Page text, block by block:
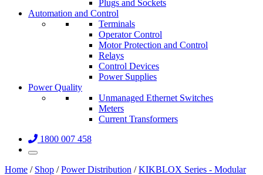
Plugs and Sockets
Automation and Control
Terminals
Operator Control
Motor Protection and Control
Relays
Control Devices
Power Supplies
Power Quality
Unmanaged Ethernet Switches
Meters
Current Transformers
1800 007 458
Home / Shop /Power Distribution /KIKBLOX Series - Modular